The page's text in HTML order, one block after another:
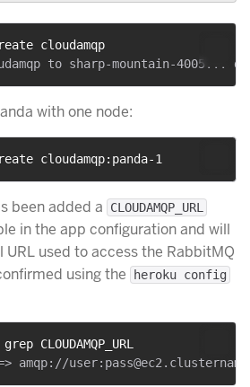
cloudamqp
with one node:
cloudamqp:panda-1
been added a CLOUDAMQP_URL
in the app configuration and will
used to access the RabbitMQ
using the
heroku config
CLOUDAMQP_URL